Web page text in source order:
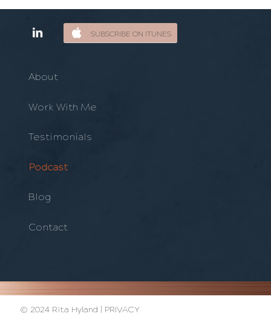
SUBSCRIBE ON ITUNES
About
Work With Me
Testimonials
Podcast
Blog
Contact
© 2024 Rita Hyland | PRIVACY